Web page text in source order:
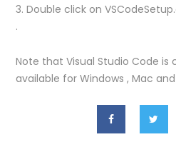
3. Double click on
.
Note that Visual Studio Code is
available for Windows , Mac and